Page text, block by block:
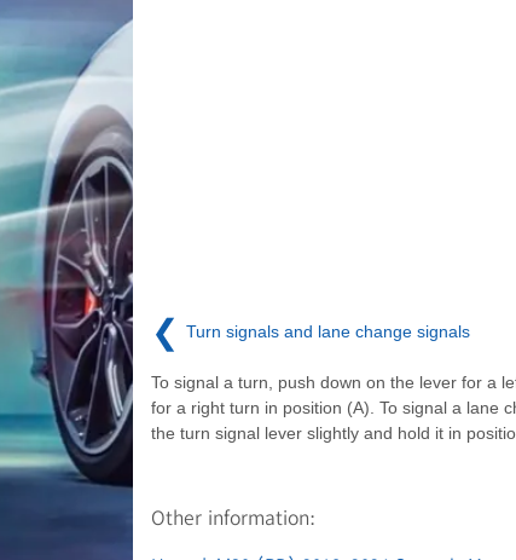
❮ Turn signals and lane change signals
To signal a turn, push down on the lever for a
for a right turn in position (A). To signal a lane
the turn signal lever slightly and hold it in
Other information: